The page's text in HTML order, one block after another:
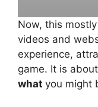
Now, this
videos and
experience,
game. It is
what you might